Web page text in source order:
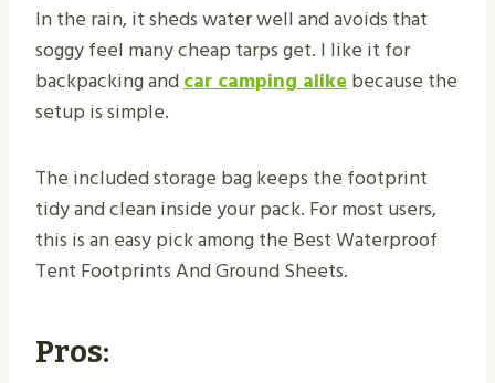
In the rain, it sheds water well and avoids that
soggy feel many cheap tarps get. I like it for
backpacking andcar camping alikebecause the
setup is simple.
The included storage bag keeps the footprint
tidy and clean inside your pack. For most users,
this is an easy pick among the Best Waterproof
Tent Footprints And Ground Sheets.
Pros: